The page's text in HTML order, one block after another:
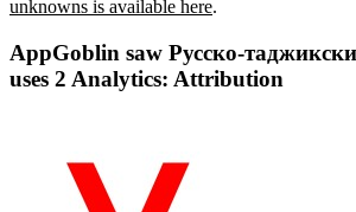
unknowns is available here.
AppGoblin saw Русско-
uses 2 Analytics: Attribution